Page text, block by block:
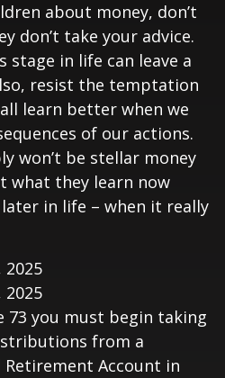
about money, don’t
don’t take your advice.
stage in life can leave a
resist the temptation
learn better when we
of our actions.
won’t be stellar money
what they learn now
in life – when it really
2025
2025
73 you must begin taking
from a
Account in